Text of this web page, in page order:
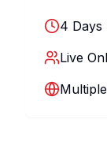
4 Days
Live